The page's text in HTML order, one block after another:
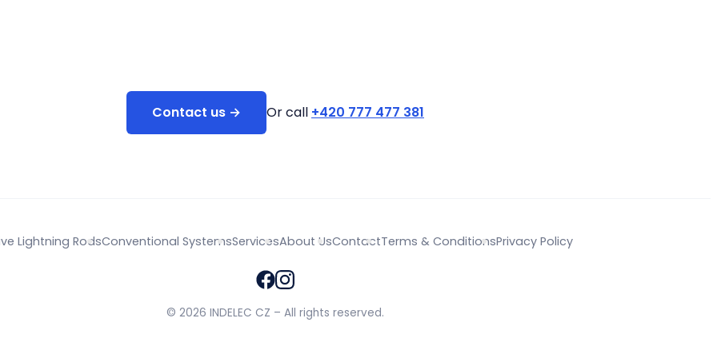
Contact us → Or call +420 777 477 381
Lightning RodsConventional SystemsServicesAbout UsContactTerms & ConditionsPrivacy Policy
© 2026 INDELEC CZ – All rights reserved.